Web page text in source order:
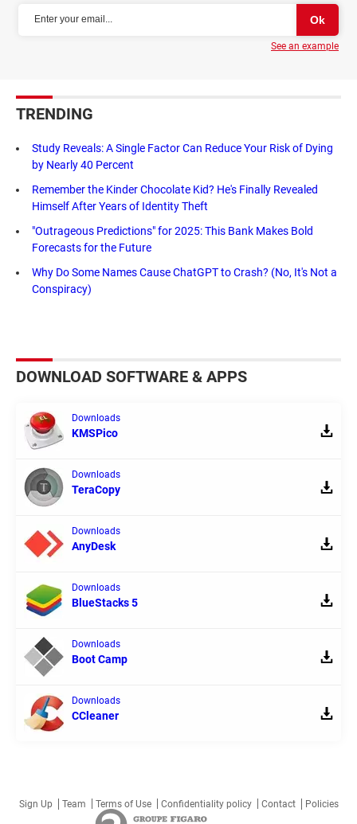
See an example
TRENDING
Study Reveals: A Single Factor Can Reduce Your Risk of Dying
by Nearly 40 Percent
Remember the Kinder Chocolate Kid? He's Finally Revealed
Himself After Years of Identity Theft
"Outrageous Predictions" for 2025: This Bank Makes Bold
Forecasts for the Future
Why Do Some Names Cause ChatGPT to Crash? (No, It's Not a
Conspiracy)
DOWNLOAD SOFTWARE & APPS
Downloads
KMSPico
Downloads
TeraCopy
Downloads
AnyDesk
Downloads
BlueStacks 5
Downloads
Boot Camp
Downloads
CCleaner
Sign Up Team Terms of Use Confidentiality policy Contact Policies